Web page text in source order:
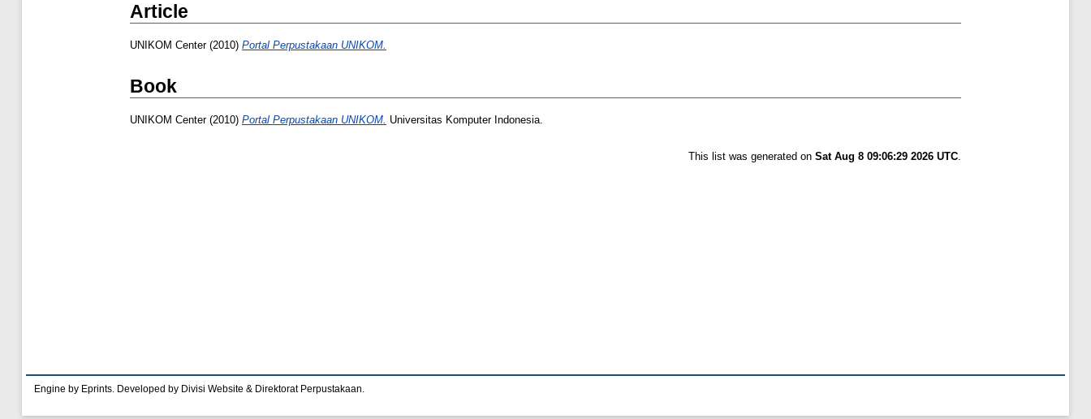
Article
UNIKOM Center(2010) Portal Perpustakaan UNIKOM.
Book
UNIKOM Center(2010) Portal Perpustakaan UNIKOM. Universitas Komputer Indonesia.
This list was generated on Sat Aug 8 09:06:29 2026 UTC.
Engine by Eprints. Developed by Divisi Website & Direktorat Perpustakaan.